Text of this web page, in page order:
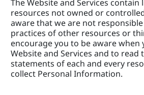
The Website and Services
resources not owned or
aware that we are not
practices of other resources or
encourage you to be aware when
Website and Services and to read
statements of each and every
collect Personal Information.